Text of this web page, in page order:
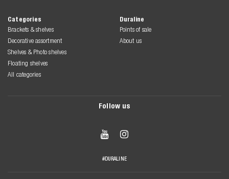
Categories
Brackets & shelves
Decorative assortment
Shelves & Photo shelves
Floating shelves
All categories
Duraline
Points of sale
About us
Follow us
 
#DURALINE